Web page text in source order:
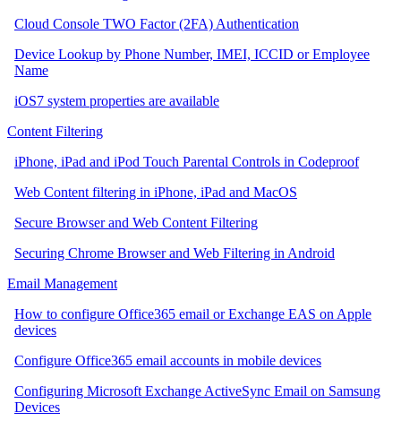
Cloud Console TWO Factor (2FA) Authentication
Device Lookup by Phone Number, IMEI, ICCID or Employee
Name
iOS7 system properties are available
Content Filtering
iPhone, iPad and iPod Touch Parental Controls in Codeproof
Web Content filtering in iPhone, iPad and MacOS
Secure Browser and Web Content Filtering
Securing Chrome Browser and Web Filtering in Android
Email Management
How to configure Office365 email or Exchange EAS on Apple
devices
Configure Office365 email accounts in mobile devices
Configuring Microsoft Exchange ActiveSync Email on Samsung
Devices